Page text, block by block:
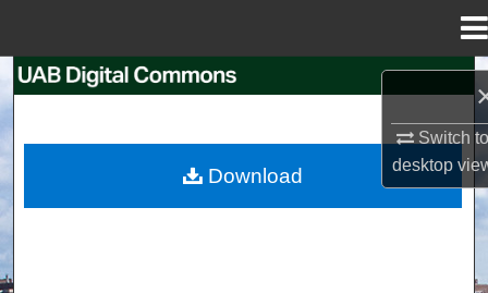
Switch
desktop
Browse Collections
Download